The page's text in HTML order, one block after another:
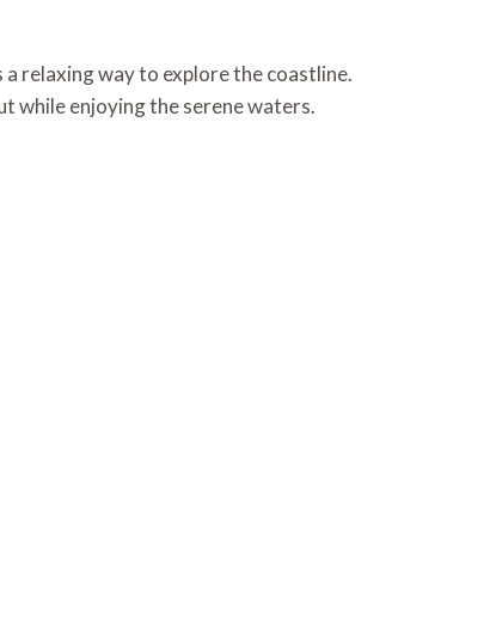
relaxing way to explore the coastline.
while enjoying the serene waters.